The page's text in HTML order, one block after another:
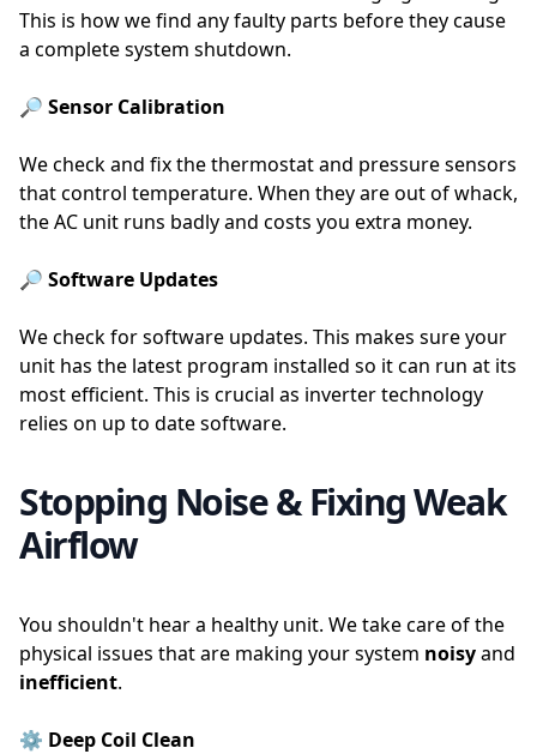
This is how we find any faulty parts before they cause
a complete system shutdown.
🔎 Sensor Calibration
We check and fix the thermostat and pressure sensors
that control temperature. When they are out of whack,
the AC unit runs badly and costs you extra money.
🔎 Software Updates
We check for software updates. This makes sure your
unit has the latest program installed so it can run at its
most efficient. This is crucial as inverter technology
relies on up to date software.
Stopping Noise & Fixing Weak
Airflow
You shouldn't hear a healthy unit. We take care of the
physical issues that are making your system noisyand
inefficient.
⚙️ Deep Coil Clean